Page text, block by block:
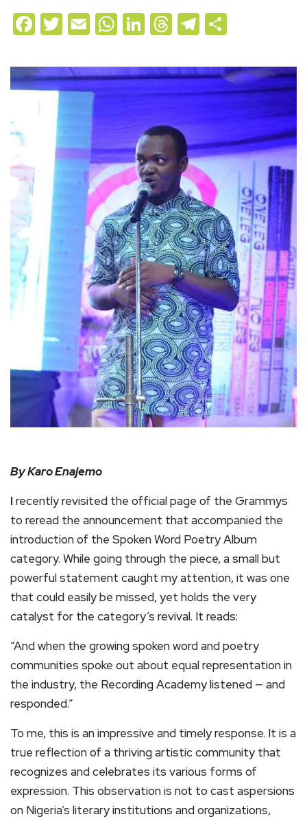
Facebook
Twitter
EmailWhatsApp
LinkedIn
Threads
Telegram
By Karo Enajemo
I recently revisited the official page of the Grammys
to reread the announcement that accompanied the
introduction of the Spoken Word Poetry Album
category. While going through the piece, a small but
powerful statement caught my attention, it was one
that could easily be missed, yet holds the very
catalyst for the category’s revival. It reads:
“And when the growing spoken word and poetry
communities spoke out about equal representation in
the industry, the Recording Academy listened — and
responded.”
To me, this is an impressive and timely response. It is a
true reflection of a thriving artistic community that
recognizes and celebrates its various forms of
expression. This observation is not to cast aspersions
on Nigeria’s literary institutions and organizations,